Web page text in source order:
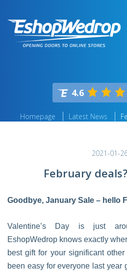
4.6
Homepage Latest News
2021-01-
February
Goodbye, January Sale – hello
Valentine’s Day is just
EshopWedrop knows exactly
best gift for your significant
been easy for everyone last year